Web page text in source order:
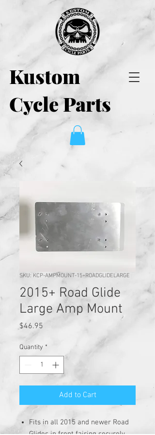
Kustom
Cycle Parts
SKU: KCP-AMPMOUNT-15+ROADGLIDELARGE
2015+ Road Glide
Large Amp Mount
$46.95
Quantity *
Add to Cart
Fits in all 2015 and newer Road